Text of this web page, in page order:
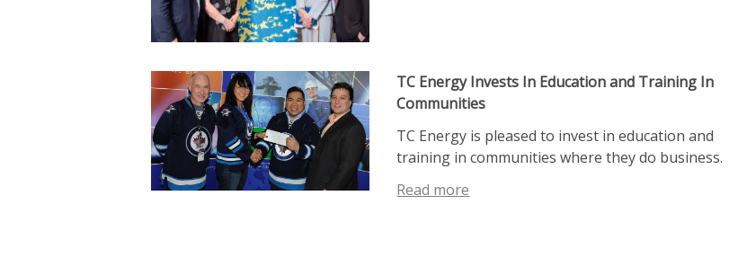
TC Energy Invests In Education and Training In
Communities
TC Energy is pleased to invest in education and
training in communities where they do business.
Read more